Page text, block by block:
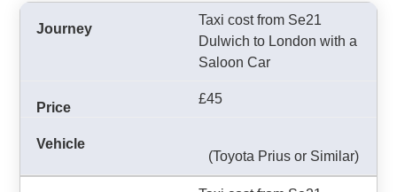
Taxi cost from Se21
Dulwich to London with a
Saloon Car
£45
(Toyota Prius or Similar)